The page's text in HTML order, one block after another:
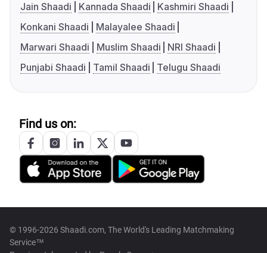
Jain Shaadi
Kannada Shaadi
Kashmiri Shaadi
Konkani Shaadi
Malayalee Shaadi
Marwari Shaadi
Muslim Shaadi
NRI Shaadi
Punjabi Shaadi
Tamil Shaadi Telugu Shaadi
Find us on:
© 1996-2026 Shaadi.com, The World's Leading Matchmaking
Service™